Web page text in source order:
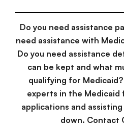
Do you need assistance
need assistance with
Do you need assistance
can be kept and what
qualifying for
experts in the Medicaid
applications and
down. Contact